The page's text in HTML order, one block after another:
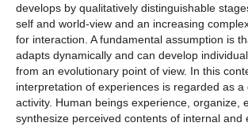
develops by qualitatively distinguishable
self and world-view and an increasing
for interaction. A fundamental assumption is
adapts dynamically and can develop
from an evolutionary point of view. In this
interpretation of experiences is regarded as a
activity. Human beings experience, organize,
synthesize perceived contents of internal and